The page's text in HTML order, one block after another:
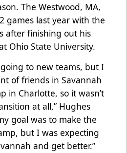
The Westwood, MA,
games last year with the
after finishing out his
Ohio State University.
going to new teams, but I
of friends in Savannah
in Charlotte, so it wasn’t
at all,” Hughes
goal was to make the
but I was expecting
and get better.”